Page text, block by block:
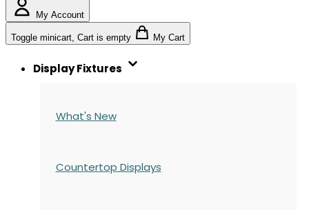
My Account
Toggle minicart, Cart is empty My Cart
Display Fixtures
What's New
Countertop Displays